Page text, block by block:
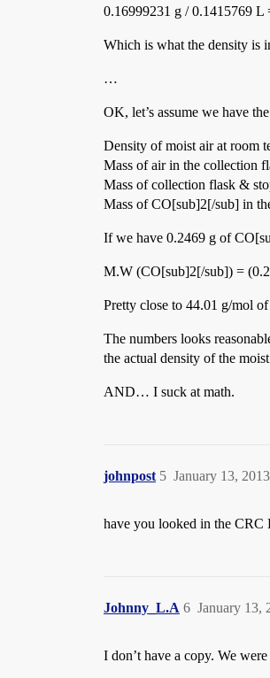
0.16999231 g / 0.1415769 L
Which is what the density is
…
OK, let’s assume we have
Density of moist air at room
Mass of air in the collection
Mass of collection flask &
Mass of CO[sub]2[/sub] in
If we have 0.2469 g of
M.W (CO[sub]2[/sub]) =
Pretty close to 44.01 g/mol
The numbers looks
the actual density of the
AND… I suck at math.
johnpost January 13,
5
have you looked in the CRC
Johnny_L.A January 13,
6
I don’t have a copy. We